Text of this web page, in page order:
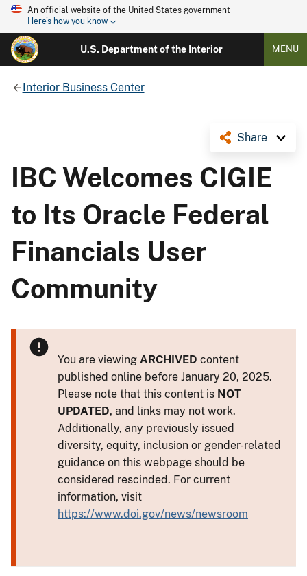
An official website of the United States government
Here's how you know
U.S. Department of the Interior MENU
Interior Business Center
Share
IBC Welcomes CIGIE
to Its Oracle Federal
Financials User
Community
You are viewing ARCHIVED content
published online before January 20, 2025.
Please note that this content is NOT
UPDATED, and links may not work.
Additionally, any previously issued
diversity, equity, inclusion or gender-related
guidance on this webpage should be
considered rescinded. For current
information, visit
https://www.doi.gov/news/newsroom